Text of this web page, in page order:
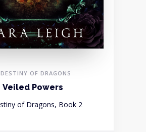
OF DRAGONS
Veiled Powers
of Dragons, Book 2